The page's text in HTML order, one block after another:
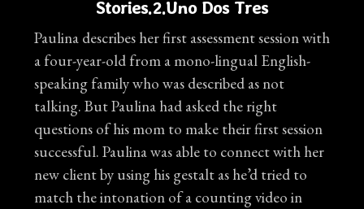
Stories.2.Uno Dos Tres
Paulina describes her first assessment session with
a four-year-old from a mono-lingual English-
speaking family who was described as not
talking. But Paulina had asked the right
questions of his mom to make their first session
successful. Paulina was able to connect with her
new client by using his gestalt as he’d tried to
match the intonation of a counting video in